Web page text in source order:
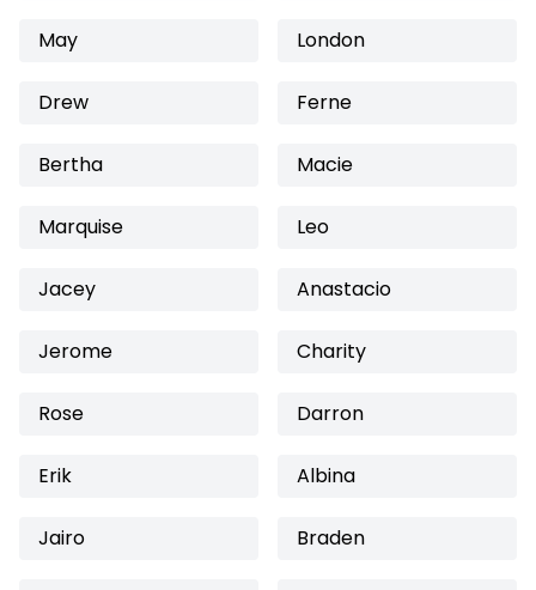
May London
Drew Ferne
Bertha Macie
Marquise Leo
Jacey Anastacio
Jerome Charity
Rose Darron
Erik Albina
Jairo Braden